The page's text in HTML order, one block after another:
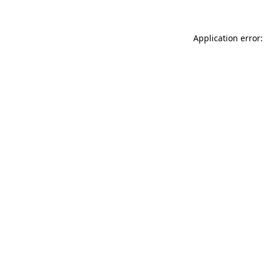
Application